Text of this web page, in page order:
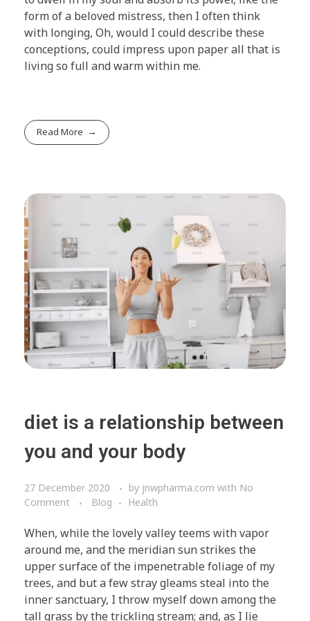
form of a beloved mistress, then I often think
with longing, Oh, would I could describe these
conceptions, could impress upon paper all that is
living so full and warm within me.
Read More
diet is a relationship between
you and your body
27 December 2020 by jnwpharma.com with No
Comment
Blog Health
When, while the lovely valley teems with vapor
around me, and the meridian sun strikes the
upper surface of the impenetrable foliage of my
trees, and but a few stray gleams steal into the
inner sanctuary, I throw myself down among the
tall grass by the trickling stream; and, as I lie